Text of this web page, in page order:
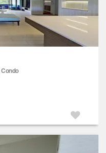
Condo